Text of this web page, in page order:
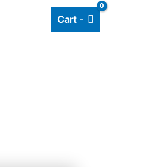
Cart -